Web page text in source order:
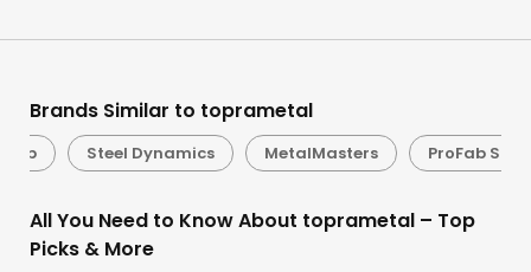
Brands Similar to toprametal
Steel Dynamics MetalMasters ProFab
All You Need to Know About toprametal – Top
Picks & More